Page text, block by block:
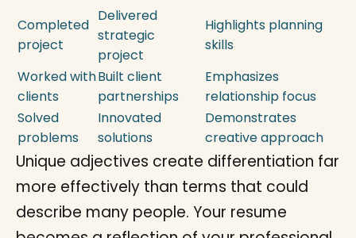
Completed
project
Delivered
strategic
project
Highlights planning
skills
Worked with
clients
Built client
partnerships
Emphasizes
relationship focus
Solved
problems
Innovated
solutions
Demonstrates
creative approach
Unique adjectives create differentiation far
more effectively than terms that could
describe many people. Your resume